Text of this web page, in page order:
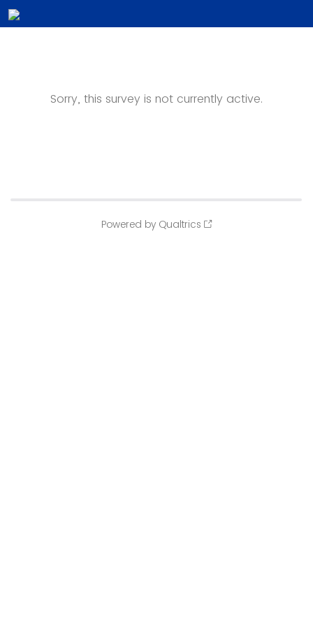
Sorry, this survey is not currently active.
Powered by Qualtrics